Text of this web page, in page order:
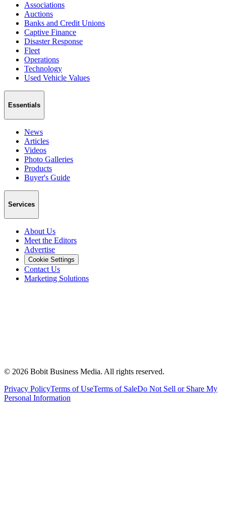
Associations
Auctions
Banks and Credit Unions
Captive Finance
Disaster Response
Fleet
Operations
Technology
Used Vehicle Values
Essentials
News
Articles
Videos
Photo Galleries
Products
Buyer's Guide
Services
About Us
Meet the Editors
Advertise
Cookie Settings
Contact Us
Marketing Solutions
© 2026 Bobit Business Media. All rights reserved.
Privacy PolicyTerms of UseTerms of SaleDo Not Sell or Share My
Personal Information